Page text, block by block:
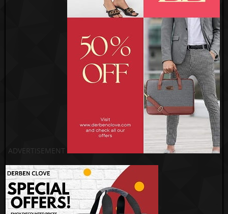
ADVERTISEMENT